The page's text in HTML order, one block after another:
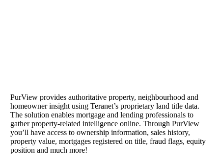
PurView provides authoritative property, neighbourhood and
homeowner insight using Teranet’s proprietary land title data.
The solution enables mortgage and lending professionals to
gather property-related intelligence online. Through PurView
you’ll have access to ownership information, sales history,
property value, mortgages registered on title, fraud flags, equity
position and much more!